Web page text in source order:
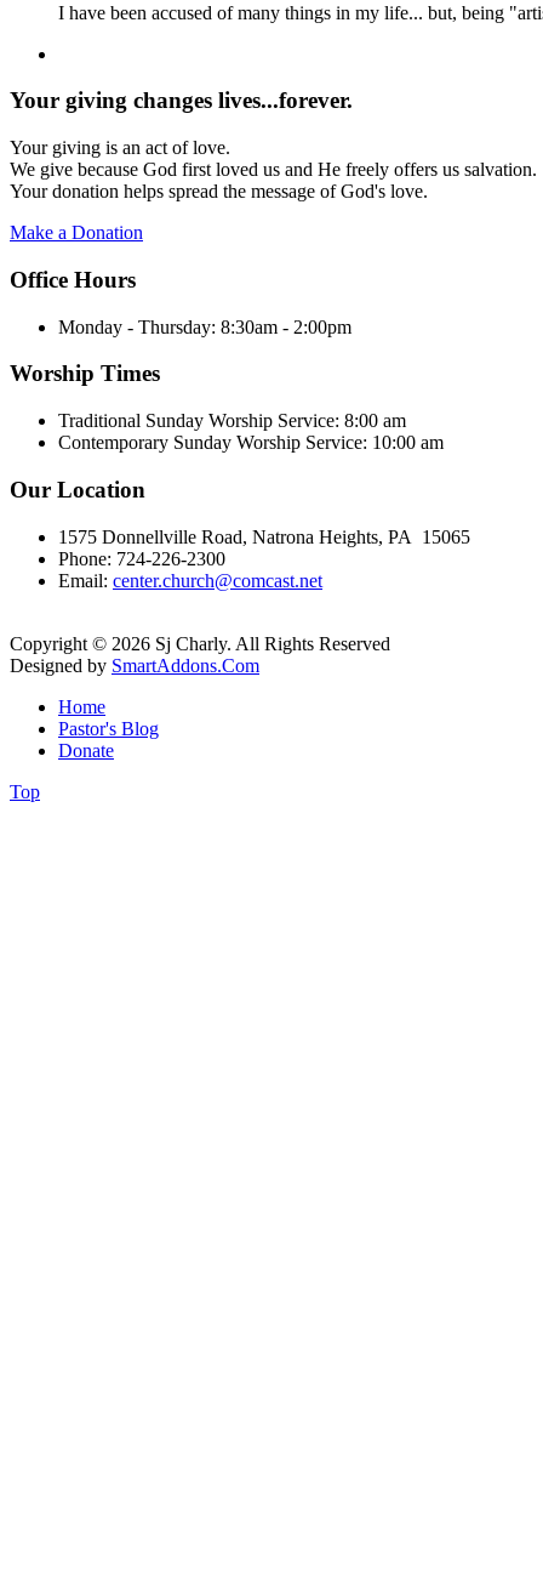
I have been accused of many things in my life... but, being
Your giving changes lives...forever.
Your giving is an act of love.
We give because God first loved us and He freely offers us salvation.
Your donation helps spread the message of God's love.
Make a Donation
Office Hours
Monday - Thursday: 8:30am - 2:00pm
Worship Times
Traditional Sunday Worship Service: 8:00 am
Contemporary Sunday Worship Service: 10:00 am
Our Location
1575 Donnellville Road, Natrona Heights, PA 15065
Phone: 724-226-2300
Email: center.church@comcast.net
Copyright © 2026 Sj Charly. All Rights Reserved
Designed by SmartAddons.Com
Home
Pastor's Blog
Donate
Top